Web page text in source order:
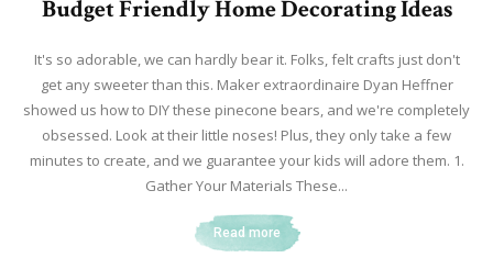
Budget Friendly Home Decorating Ideas
It's so adorable, we can hardly bear it. Folks, felt crafts just don't
get any sweeter than this. Maker extraordinaire Dyan Heffner
showed us how to DIY these pinecone bears, and we're completely
obsessed. Look at their little noses! Plus, they only take a few
minutes to create, and we guarantee your kids will adore them. 1.
Gather Your Materials These...
Read more